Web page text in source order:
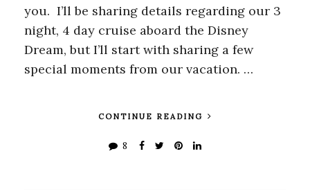
you. I’ll be sharing details regarding our 3
night, 4 day cruise aboard the Disney
Dream, but I’ll start with sharing a few
special moments from our vacation. …
CONTINUE READING
8